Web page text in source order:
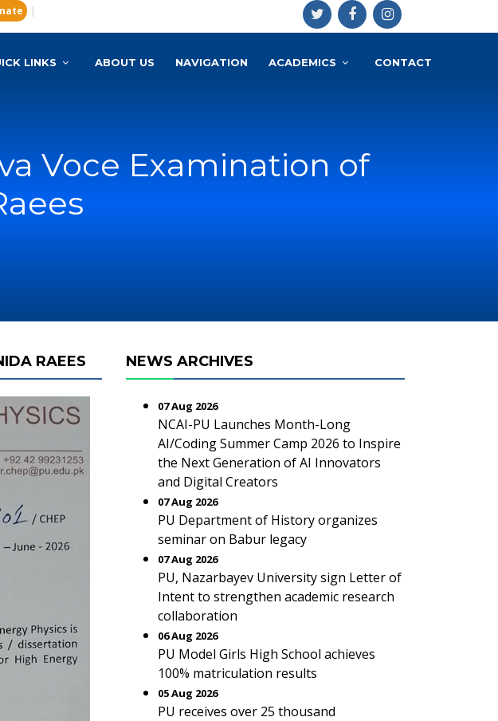
|
LINKS ABOUT US NAVIGATION ACADEMICS CONTACT
Voce Examination of
RAEES NEWS ARCHIVES
07 Aug 2026
NCAI-PU Launches Month-Long
AI/Coding Summer Camp 2026 to Inspire
the Next Generation of AI Innovators
and Digital Creators
07 Aug 2026
PU Department of History organizes
seminar on Babur legacy
07 Aug 2026
PU, Nazarbayev University sign Letter of
Intent to strengthen academic research
collaboration
06 Aug 2026
PU Model Girls High School achieves
100% matriculation results
05 Aug 2026
PU receives over 25 thousand